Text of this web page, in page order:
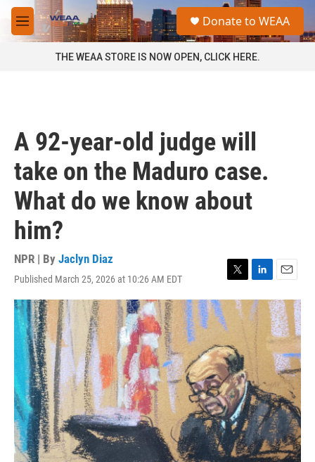
Skip to main content
M
e
a
Donate to WEAA
THE WEAA STORE IS NOW OPEN, CLICK HERE.
A 92-year-old judge will
take on the Maduro case.
What do we know about
him?
NPR | By Jaclyn Diaz
Published March 25, 2026 at 10:26 AM EDT
T
w
t
t
e
r
L
i
n
k
e
d
n
E
m
a
i
l